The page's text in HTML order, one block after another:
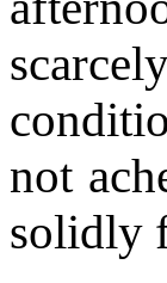
not
solidly